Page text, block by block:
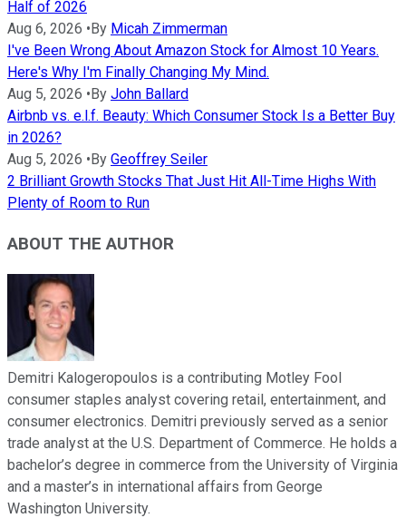
Half of 2026
Aug 6, 2026 • By Micah Zimmerman
I've Been Wrong About Amazon Stock for Almost 10 Years.
Here's Why I'm Finally Changing My Mind.
Aug 5, 2026 • By John Ballard
Airbnb vs. e.l.f. Beauty: Which Consumer Stock Is a Better Buy
in 2026?
Aug 5, 2026 • By Geoffrey Seiler
2 Brilliant Growth Stocks That Just Hit All-Time Highs With
Plenty of Room to Run
ABOUT THE AUTHOR
Demitri Kalogeropoulos is a contributing Motley Fool
consumer staples analyst covering retail, entertainment, and
consumer electronics. Demitri previously served as a senior
trade analyst at the U.S. Department of Commerce. He holds a
bachelor’s degree in commerce from the University of Virginia
and a master’s in international affairs from George
Washington University.